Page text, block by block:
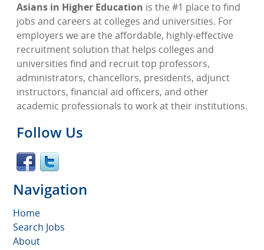
Asians in Higher Education is the #1 place to find
jobs and careers at colleges and universities. For
employers we are the affordable, highly-effective
recruitment solution that helps colleges and
universities find and recruit top professors,
administrators, chancellors, presidents, adjunct
instructors, financial aid officers, and other
academic professionals to work at their institutions.
Follow Us
Navigation
Home
Search Jobs
About